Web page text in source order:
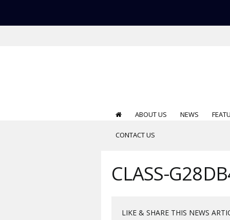
ABOUT US NEWS
CONTACT US
CLASS-
LIKE & SHARE THIS NEWS